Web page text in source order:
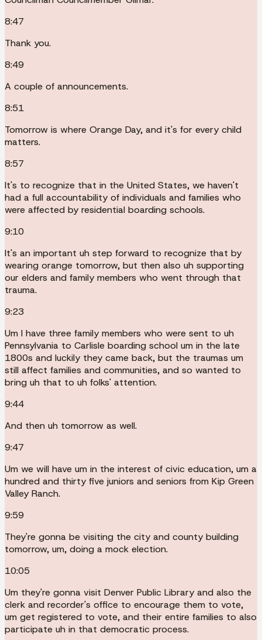
8:47
Thank you.
8:49
A couple of announcements.
8:51
Tomorrow is where Orange Day, and it's for every child
matters.
8:57
It's to recognize that in the United States, we haven't
had a full accountability of individuals and families who
were affected by residential boarding schools.
9:10
It's an important uh step forward to recognize that by
wearing orange tomorrow, but then also uh supporting
our elders and family members who went through that
trauma.
9:23
Um I have three family members who were sent to uh
Pennsylvania to Carlisle boarding school um in the late
1800s and luckily they came back, but the traumas um
still affect families and communities, and so wanted to
bring uh that to uh folks' attention.
9:44
And then uh tomorrow as well.
9:47
Um we will have um in the interest of civic education, um a
hundred and thirty five juniors and seniors from Kip Green
Valley Ranch.
9:59
They're gonna be visiting the city and county building
tomorrow, um, doing a mock election.
10:05
Um they're gonna visit Denver Public Library and also the
clerk and recorder's office to encourage them to vote,
um get registered to vote, and their entire families to also
participate uh in that democratic process.